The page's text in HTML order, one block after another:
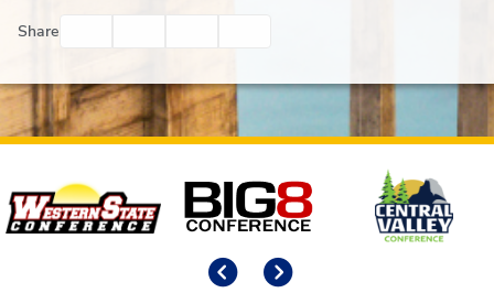
Share
Affiliates